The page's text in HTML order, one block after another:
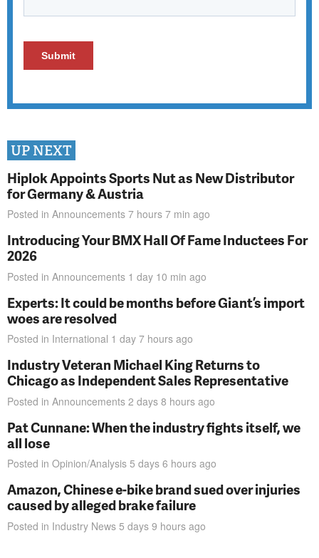
UP NEXT
Hiplok Appoints Sports Nut as New Distributor
for Germany & Austria
Posted in Announcements 7 hours 7 min ago
Introducing Your BMX Hall Of Fame Inductees For
2026
Posted in Announcements 1 day 10 min ago
Experts: It could be months before Giant’s import
woes are resolved
Posted in International 1 day 7 hours ago
Industry Veteran Michael King Returns to
Chicago as Independent Sales Representative
Posted in Announcements 2 days 8 hours ago
Pat Cunnane: When the industry fights itself, we
all lose
Posted in Opinion/Analysis 5 days 6 hours ago
Amazon, Chinese e-bike brand sued over injuries
caused by alleged brake failure
Posted in Industry News 5 days 9 hours ago